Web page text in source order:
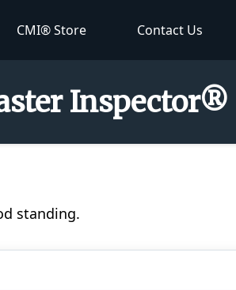
CMI® Store Contact Us
Inspector®
standing.